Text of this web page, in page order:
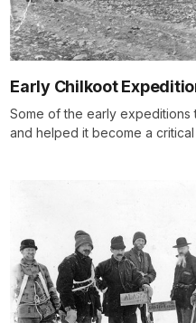
Early Chilkoot
Some of the early expeditions
and helped it become a